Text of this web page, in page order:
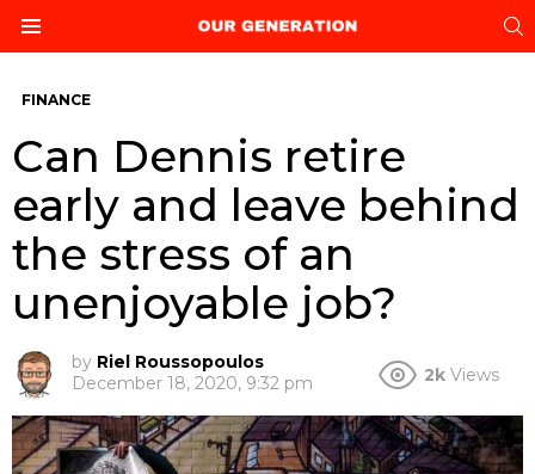
FINANCE
Can Dennis retire
early and leave behind
the stress of an
unenjoyable job?
by Riel Roussopoulos
December 18, 2020, 9:32 pm
2k Views